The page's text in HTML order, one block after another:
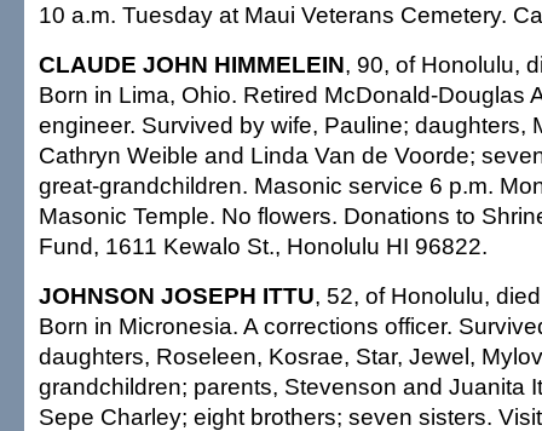
10 a.m. Tuesday at Maui Veterans Cemetery.
CLAUDE JOHN HIMMELEIN, 90, of Honolulu,
Born in Lima, Ohio. Retired McDonald-Douglas
engineer. Survived by wife, Pauline; daughters,
Cathryn Weible and Linda Van de Voorde;
great-grandchildren. Masonic service 6 p.m.
Masonic Temple. No flowers. Donations to
Fund, 1611 Kewalo St., Honolulu HI 96822.
JOHNSON JOSEPH ITTU, 52, of Honolulu,
Born in Micronesia. A corrections officer.
daughters, Roseleen, Kosrae, Star, Jewel,
grandchildren; parents, Stevenson and Juanita
Sepe Charley; eight brothers; seven sisters.